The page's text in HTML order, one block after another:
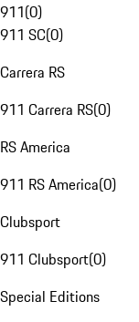
911(0)
911 SC(0)
Carrera RS
911 Carrera RS(0)
RS America
911 RS America(0)
Clubsport
911 Clubsport(0)
Special Editions